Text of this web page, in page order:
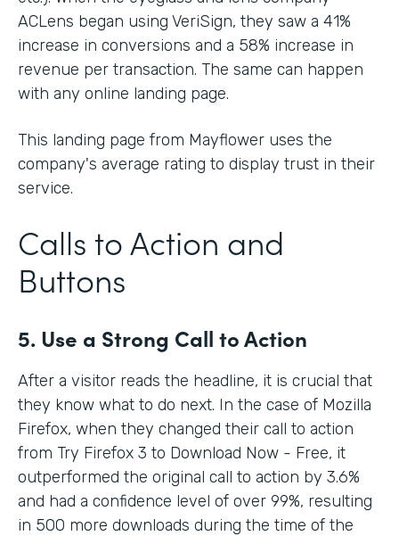
ACLens began using VeriSign, they saw a 41%
increase in conversions and a 58% increase in
revenue per transaction. The same can happen
with any online landing page.
This landing page from Mayflower uses the
company's average rating to display trust in their
service.
Calls to Action and
Buttons
5. Use a Strong Call to Action
After a visitor reads the headline, it is crucial that
they know what to do next. In the case of Mozilla
Firefox, when they changed their call to action
from Try Firefox 3 to Download Now - Free, it
outperformed the original call to action by 3.6%
and had a confidence level of over 99%, resulting
in 500 more downloads during the time of the